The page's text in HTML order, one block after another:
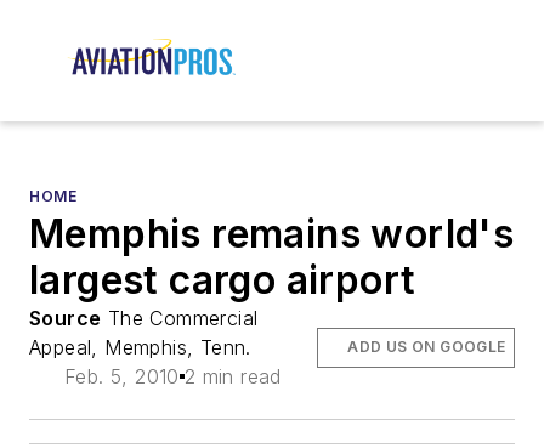
HOME
Memphis remains world's
largest cargo airport
Source The Commercial
Appeal, Memphis, Tenn.
Feb. 5, 2010 2 min read
ADD US ON GOOGLE